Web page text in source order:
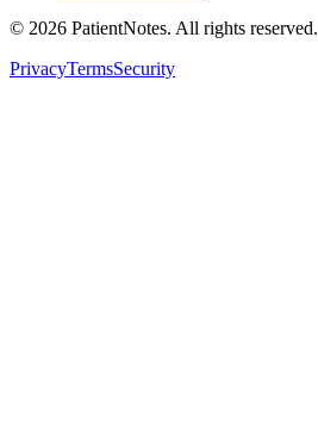
© 2026 PatientNotes. All rights reserved.
PrivacyTermsSecurity